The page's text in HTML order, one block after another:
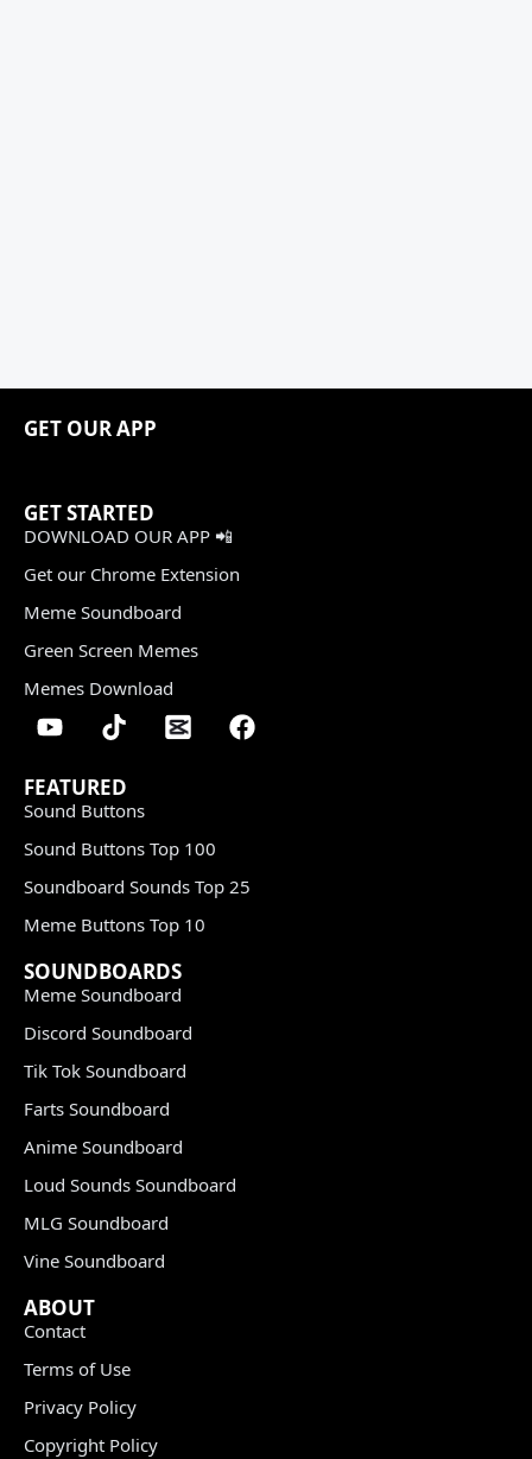
GET OUR APP
GET STARTED
DOWNLOAD OUR APP 📲
Get our Chrome Extension
Meme Soundboard
Green Screen Memes
Memes Download
FEATURED
Sound Buttons
Sound Buttons Top 100
Soundboard Sounds Top 25
Meme Buttons Top 10
SOUNDBOARDS
Meme Soundboard
Discord Soundboard
Tik Tok Soundboard
Farts Soundboard
Anime Soundboard
Loud Sounds Soundboard
MLG Soundboard
Vine Soundboard
ABOUT
Contact
Terms of Use
Privacy Policy
Copyright Policy